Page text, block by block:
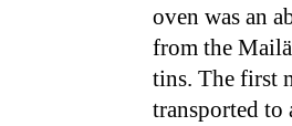
oven was an
from the
tins. The first
transported to